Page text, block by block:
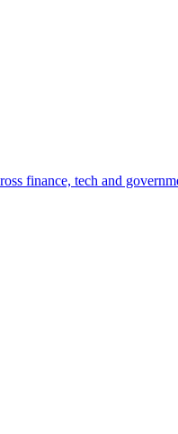
finance, tech and